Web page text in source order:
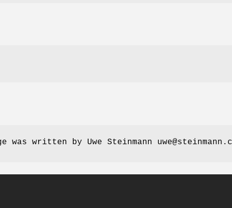
was written by Uwe Steinmann